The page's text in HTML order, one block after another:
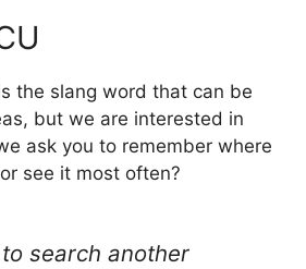
is the slang word that can be
but we are interested in
ask you to remember where
see it most often?
search another